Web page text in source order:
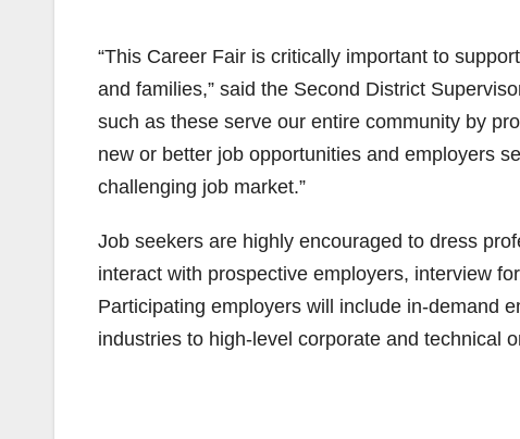
“This Career Fair is critically important to
and families,” said the Second District
such as these serve our entire community by
new or better job opportunities and employers
challenging job market.”
Job seekers are highly encouraged to dress
interact with prospective employers, interview
Participating employers will include in-demand
industries to high-level corporate and technical